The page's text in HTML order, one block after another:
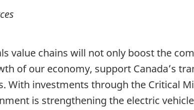
value chains will not only boost the
of our economy, support Canada’s
With investments through the Critical
is strengthening the electric